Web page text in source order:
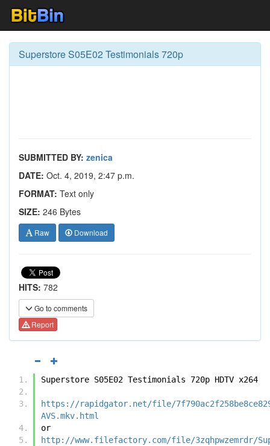
Superstore S05E02 Testimonials 720p
SUBMITTED BY: zenica
DATE: Oct. 4, 2019, 2:47 p.m.
FORMAT: Text only
SIZE: 246 Bytes
Raw Download
HITS: 782
Go to comments
Report
Superstore S05E02 Testimonials 720p HDTV x264
https://rapidgator.net/file/
AVS.mkv.html
or
http://www.filefactory.com/file/3zqhpwzemrdr/